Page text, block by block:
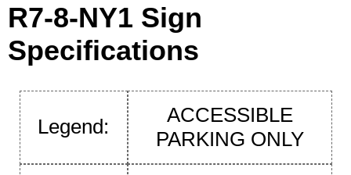
R7-8-NY1 Sign
Specifications
Legend:
ACCESSIBLE
PARKING ONLY